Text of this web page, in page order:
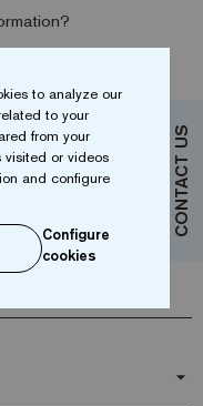
CONTACT US
arrow_drop_down
to analyze our
to your
from your
visited or videos
and configure
Configure
cookies